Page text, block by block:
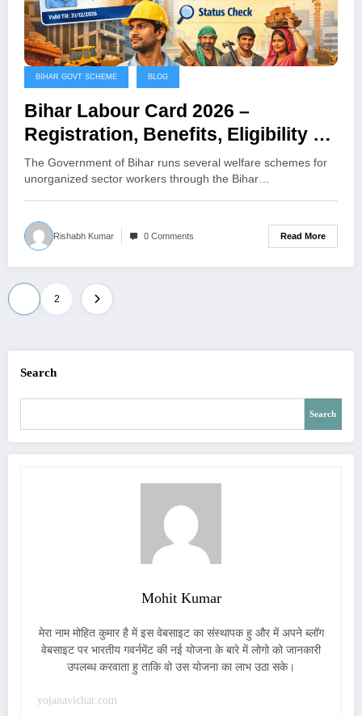
BIHAR GOVT SCHEME BLOG
Bihar Labour Card 2026 –
Registration, Benefits, Eligibility &
Online Application Process
The Government of Bihar runs several welfare schemes for
unorganized sector workers through the Bihar…
Rishabh Kumar 0 Comments Read More
Posts
2
Search
Search
Mohit Kumar
मेरा नाम मोहित कुमार है में इस वेबसाइट का संस्थापक हु और में अपने ब्लॉग
वेबसाइट पर भारतीय गवर्नमेंट की नई योजना के बारे में लोगो को जानकारी
उपलब्ध करवाता हु ताकि वो उस योजना का लाभ उठा सके।
yojanavichar.com